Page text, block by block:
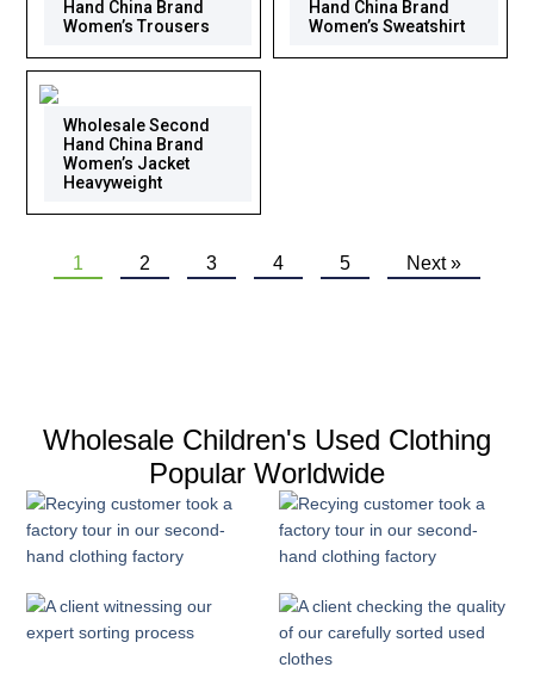
Hand China Brand
Women’s Trousers
Hand China Brand
Women’s Sweatshirt
Wholesale Second
Hand China Brand
Women’s Jacket
Heavyweight
1 2 3 4 5 Next »
Wholesale Children's Used Clothing
Popular Worldwide